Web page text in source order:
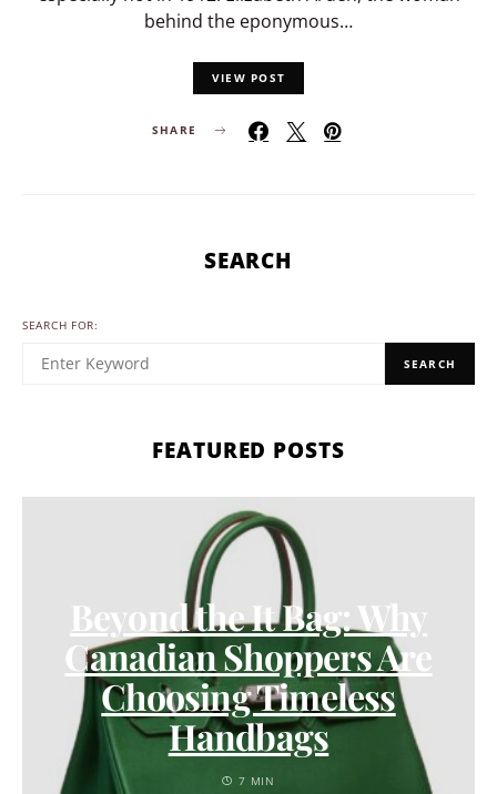
behind the eponymous…
VIEW POST
SHARE
SEARCH
SEARCH FOR:
SEARCH
FEATURED POSTS
Beyond the It Bag: Why
Canadian Shoppers Are
Choosing Timeless
Handbags
7 MIN